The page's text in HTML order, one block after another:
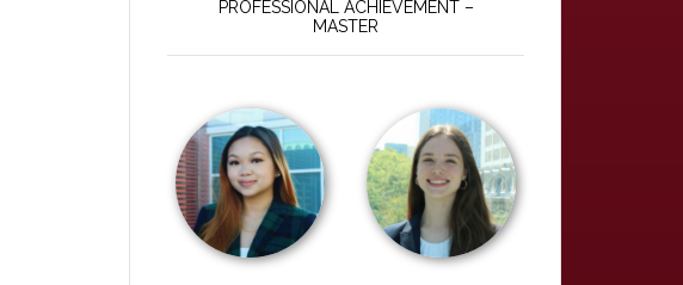
PROFESSIONAL ACHIEVEMENT –
MASTER